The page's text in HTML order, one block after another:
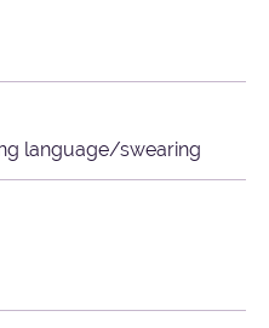
language/swearing